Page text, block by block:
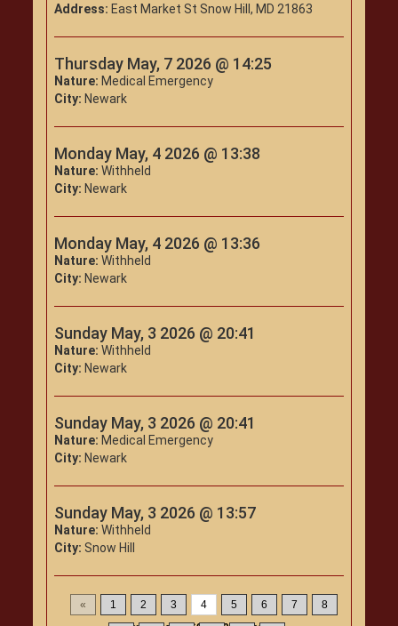
Address: East Market St Snow Hill, MD 21863
Thursday May, 7 2026 @ 14:25
Nature: Medical Emergency
City: Newark
Monday May, 4 2026 @ 13:38
Nature: Withheld
City: Newark
Monday May, 4 2026 @ 13:36
Nature: Withheld
City: Newark
Sunday May, 3 2026 @ 20:41
Nature: Withheld
City: Newark
Sunday May, 3 2026 @ 20:41
Nature: Medical Emergency
City: Newark
Sunday May, 3 2026 @ 13:57
Nature: Withheld
City: Snow Hill
« 1 2 3 4 5 6 7 8